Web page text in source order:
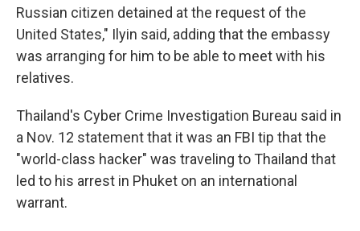
Russian citizen detained at the request of the
United States," Ilyin said, adding that the embassy
was arranging for him to be able to meet with his
relatives.
Thailand's Cyber Crime Investigation Bureau said in
a Nov. 12 statement that it was an FBI tip that the
"world-class hacker" was traveling to Thailand that
led to his arrest in Phuket on an international
warrant.